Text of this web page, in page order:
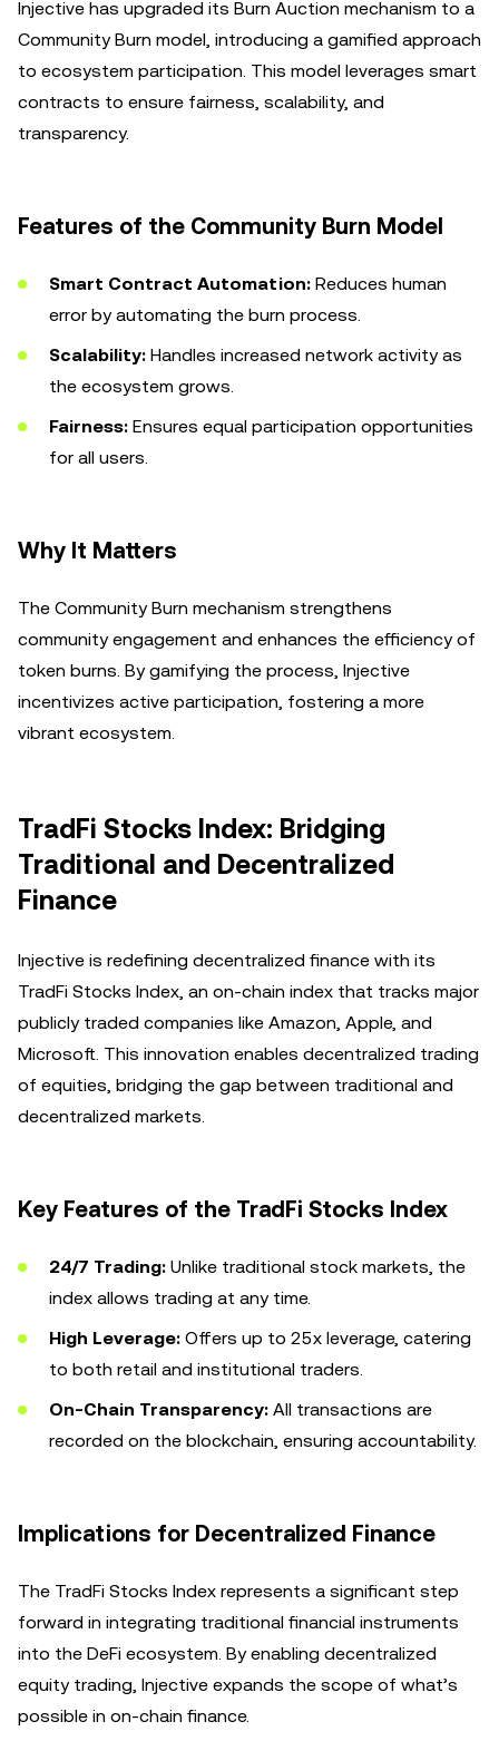
Injective has upgraded its Burn Auction mechanism to a
Community Burn model, introducing a gamified approach
to ecosystem participation. This model leverages smart
contracts to ensure fairness, scalability, and
transparency.
Features of the Community Burn Model
Smart Contract Automation: Reduces human
error by automating the burn process.
Scalability: Handles increased network activity as
the ecosystem grows.
Fairness: Ensures equal participation opportunities
for all users.
Why It Matters
The Community Burn mechanism strengthens
community engagement and enhances the efficiency of
token burns. By gamifying the process, Injective
incentivizes active participation, fostering a more
vibrant ecosystem.
TradFi Stocks Index: Bridging
Traditional and Decentralized
Finance
Injective is redefining decentralized finance with its
TradFi Stocks Index, an on-chain index that tracks major
publicly traded companies like Amazon, Apple, and
Microsoft. This innovation enables decentralized trading
of equities, bridging the gap between traditional and
decentralized markets.
Key Features of the TradFi Stocks Index
24/7 Trading: Unlike traditional stock markets, the
index allows trading at any time.
High Leverage: Offers up to 25x leverage, catering
to both retail and institutional traders.
On-Chain Transparency: All transactions are
recorded on the blockchain, ensuring accountability.
Implications for Decentralized Finance
The TradFi Stocks Index represents a significant step
forward in integrating traditional financial instruments
into the DeFi ecosystem. By enabling decentralized
equity trading, Injective expands the scope of what’s
possible in on-chain finance.